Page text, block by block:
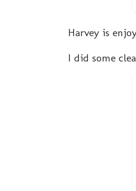
Harvey is
I did some